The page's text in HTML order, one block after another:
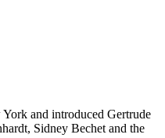
and introduced Gertrude
Sidney Bechet and the